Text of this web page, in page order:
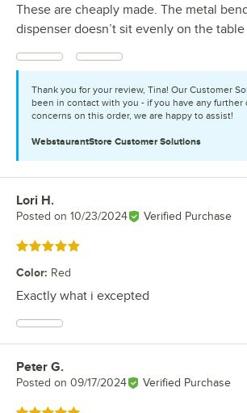
These are cheaply made. The metal
dispenser doesn’t sit evenly on the table
Thank you for your review, Tina! Our Customer
been in contact with you - if you have any further
concerns on this order, we are happy to assist!
WebstaurantStore Customer Solutions
Review by
Lori H.
Posted on 10/23/2024 Verified Purchase
Rated 5 out of 5 stars
Color: Red
Exactly what i excepted
Review by
Peter G.
Posted on 09/17/2024 Verified Purchase